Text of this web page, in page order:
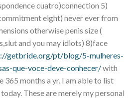
cuatro)connection 5)
eight) never ever from
otherwise penis size (
and you may idiots) 8)face
getbride.org/pt/blog/5-mulheres-
que-voce-deve-conhecer/with
365 months a yr. I am able to list
These are merely my personal